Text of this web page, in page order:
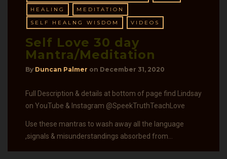
HEALING
MEDITATION
SELF HEALNG WISDOM
VIDEOS
Self Love 30 day
Mantra/Meditation
By Duncan Palmer on December 31, 2020
Full Description & details at bottom of page find Lindsay
on YouTube & Instagram @SpeekTruthTeachLove
Use these mantras to wash away all the language
,signals & misunderstandings absorbed from…